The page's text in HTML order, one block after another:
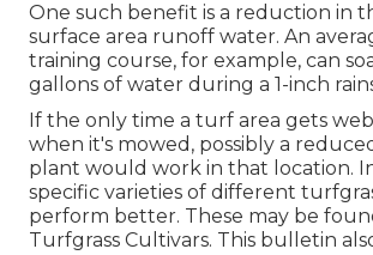
One such benefit is a reduction in
surface area runoff water. An
training course, for example, can
gallons of water during a 1-inch
If the only time a turf area gets
when it's mowed, possibly a
plant would work in that location.
specific varieties of different
perform better. These may be
Turfgrass Cultivars. This bulletin